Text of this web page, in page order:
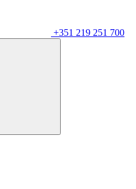
+351 219 251 700